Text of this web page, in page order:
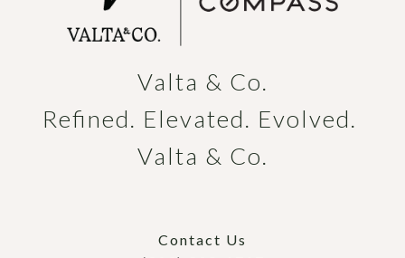
Valta & Co.
Refined. Elevated. Evolved.
Valta & Co.
Contact Us